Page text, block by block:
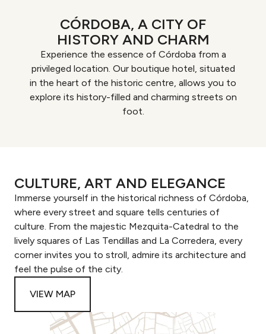
CÓRDOBA, A CITY OF
HISTORY AND CHARM
Experience the essence of Córdoba from a
privileged location. Our boutique hotel, situated
in the heart of the historic centre, allows you to
explore its history-filled and charming streets on
foot.
CULTURE, ART AND ELEGANCE
Immerse yourself in the historical richness of Córdoba,
where every street and square tells centuries of
culture. From the majestic Mezquita-Catedral to the
lively squares of Las Tendillas and La Corredera, every
corner invites you to stroll, admire its architecture and
feel the pulse of the city.
VIEW MAP